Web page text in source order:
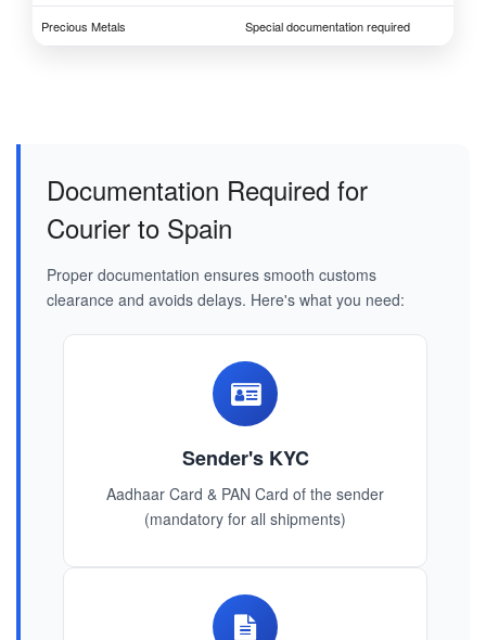
Precious Metals Special documentation required
Documentation Required for
Courier to Spain
Proper documentation ensures smooth customs
clearance and avoids delays. Here's what you need:
Sender's KYC
Aadhaar Card & PAN Card of the sender
(mandatory for all shipments)